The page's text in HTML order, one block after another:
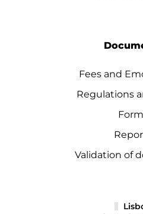
Fees and
Regulations
Validation of